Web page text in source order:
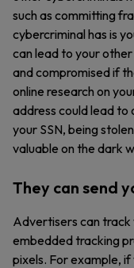
such as committing
cybercriminal has is
can lead to your
and compromised if
online research on
address could lead to
your SSN, being
valuable on the dark
They can send
Advertisers can track
embedded tracking
pixels. For example,